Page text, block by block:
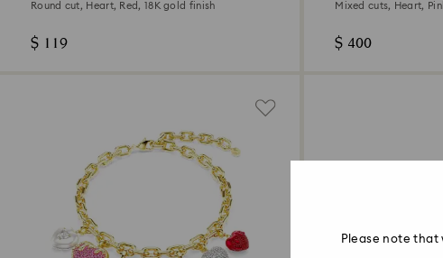
Round cut, Heart, Red, 18K gold finish
$ 119
Mixed cuts, Heart,
$ 400
Please note that